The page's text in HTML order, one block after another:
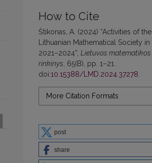
How to Cite
Štikonas, A. (2024) “Activities of the
Lithuanian Mathematical Society in
2021–2024”, Lietuvos matematikos
rinkinys , 65(B), pp. 1–21.
doi:10.15388/LMD.2024.37278
More Citation Formats
post
share